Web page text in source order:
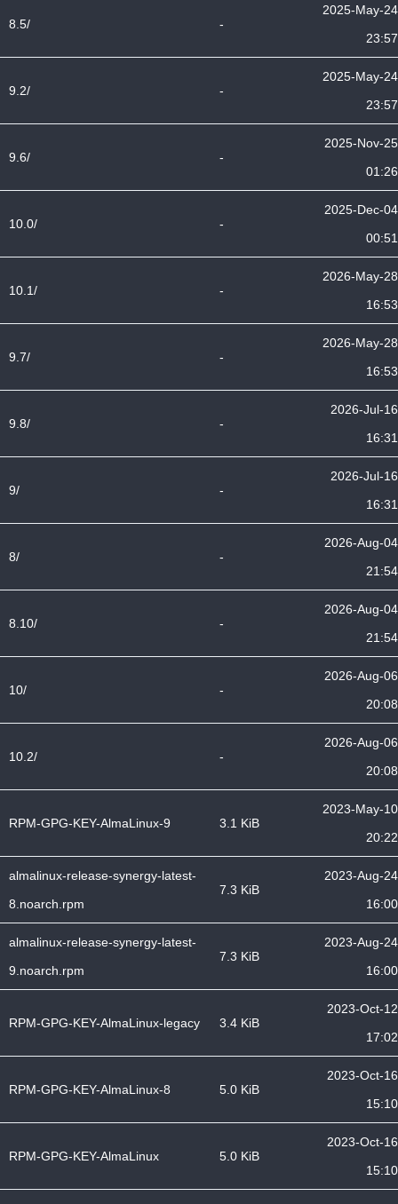
8.5/ -
2025-May-24
23:57
9.2/ -
2025-May-24
23:57
9.6/ -
2025-Nov-25
01:26
10.0/ -
2025-Dec-04
00:51
10.1/ -
2026-May-28
16:53
9.7/ -
2026-May-28
16:53
9.8/ -
2026-Jul-16
16:31
9/ -
2026-Jul-16
16:31
8/ -
2026-Aug-04
21:54
8.10/ -
2026-Aug-04
21:54
10/ -
2026-Aug-06
20:08
10.2/ -
2026-Aug-06
20:08
RPM-GPG-KEY-AlmaLinux-9 3.1 KiB
2023-May-10
20:22
almalinux-release-synergy-latest-
8.noarch.rpm
7.3 KiB
2023-Aug-24
16:00
almalinux-release-synergy-latest-
9.noarch.rpm
7.3 KiB
2023-Aug-24
16:00
RPM-GPG-KEY-AlmaLinux-legacy 3.4 KiB
2023-Oct-12
17:02
RPM-GPG-KEY-AlmaLinux-8 5.0 KiB
2023-Oct-16
15:10
RPM-GPG-KEY-AlmaLinux 5.0 KiB
2023-Oct-16
15:10